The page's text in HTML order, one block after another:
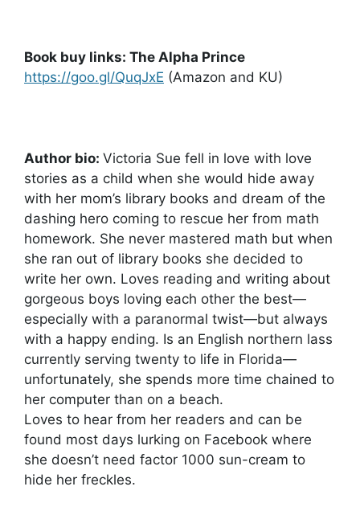
Book buy links: The Alpha Prince
https://goo.gl/QuqJxE (Amazon and KU)
Author bio: Victoria Sue fell in love with love
stories as a child when she would hide away
with her mom’s library books and dream of the
dashing hero coming to rescue her from math
homework. She never mastered math but when
she ran out of library books she decided to
write her own. Loves reading and writing about
gorgeous boys loving each other the best—
especially with a paranormal twist—but always
with a happy ending. Is an English northern lass
currently serving twenty to life in Florida—
unfortunately, she spends more time chained to
her computer than on a beach.
Loves to hear from her readers and can be
found most days lurking on Facebook where
she doesn’t need factor 1000 sun-cream to
hide her freckles.